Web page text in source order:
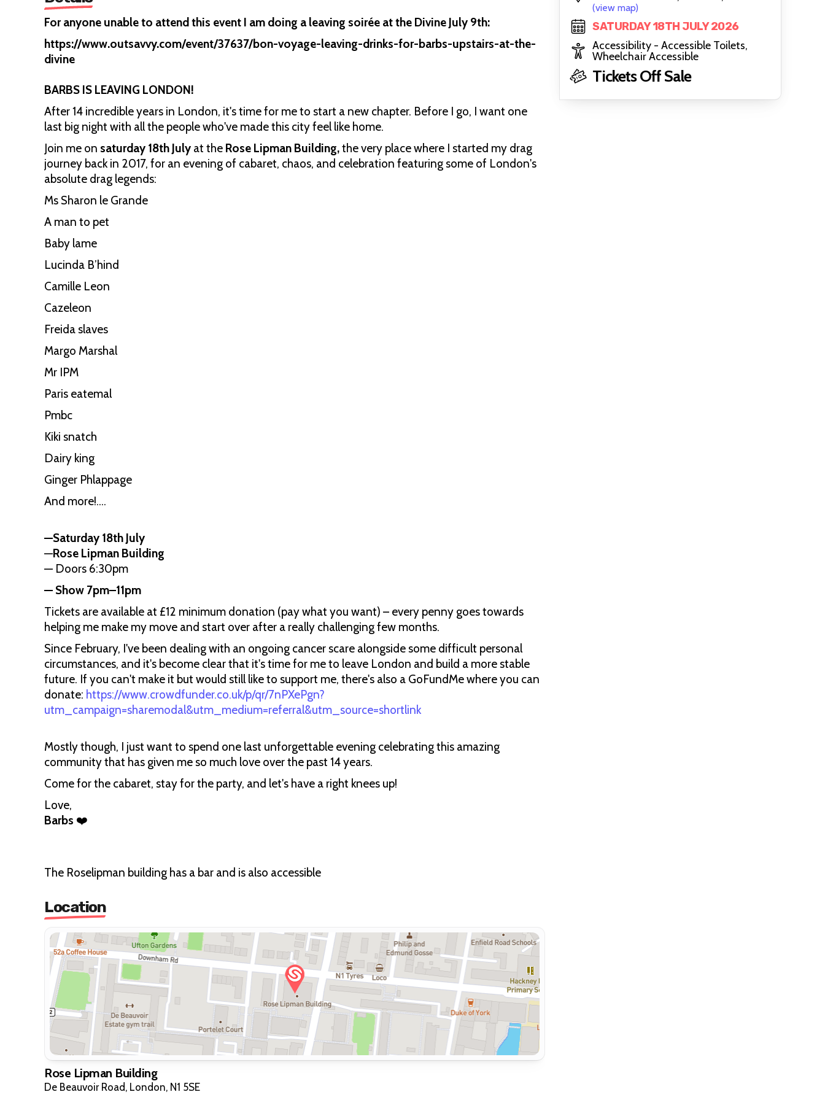
For anyone unable to attend this event I am doing a leaving soirée at the Divine July 9th:
https://www.outsavvy.com/event/37637/bon-voyage-leaving-drinks-for-barbs-upstairs-at-the-
divine
BARBS IS LEAVING LONDON!
After 14 incredible years in London, it's time for me to start a new chapter. Before I go, I want one
last big night with all the people who've made this city feel like home.
Join me on saturday 18th July at the Rose Lipman Building,the very place where I started my drag
journey back in 2017, for an evening of cabaret, chaos, and celebration featuring some of London's
absolute drag legends:
Ms Sharon le Grande
A man to pet
Baby lame
Lucinda B’hind
Camille Leon
Cazeleon
Freida slaves
Margo Marshal
Mr IPM
Paris eatemal
Pmbc
Kiki snatch
Dairy king
Ginger Phlappage
And more!….
—Saturday 18th July
—Rose Lipman Building
— Doors 6:30pm
— Show 7pm–11pm
Tickets are available at £12 minimum donation (pay what you want) – every penny goes towards
helping me make my move and start over after a really challenging few months.
Since February, I've been dealing with an ongoing cancer scare alongside some difficult personal
circumstances, and it's become clear that it's time for me to leave London and build a more stable
future. If you can't make it but would still like to support me, there's also a GoFundMe where you can
donate: https://www.crowdfunder.co.uk/p/qr/7nPXePgn?
utm_campaign=sharemodal&utm_medium=referral&utm_source=shortlink
Mostly though, I just want to spend one last unforgettable evening celebrating this amazing
community that has given me so much love over the past 14 years.
Come for the cabaret, stay for the party, and let's have a right knees up!
Love,
Barbs ❤️
The Roselipman building has a bar and is also accessible
Location
Rose Lipman Building
De Beauvoir Road, London, N1 5SE
(view map)
SATURDAY 18TH JULY 2026
Accessibility - Accessible Toilets,
Wheelchair Accessible
Tickets Off Sale